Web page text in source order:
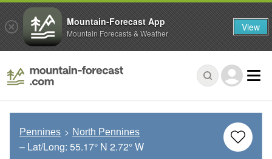
Pennines North Pennines
– Lat/Long: 55.17° N 2.72° W
Mountain-Forecast App
Mountain Forecasts & Weather View